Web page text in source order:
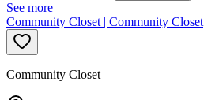
See more
Community Closet | Community Closet
Community Closet